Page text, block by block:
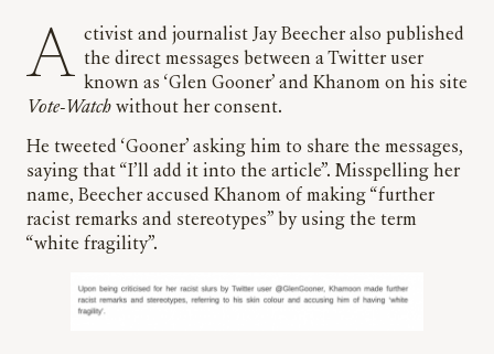
Activist and journalist Jay Beecher also published the direct messages between a Twitter user
known as ‘Glen Gooner’ and Khanom on his site
Vote-Watch without her consent.
He tweeted ‘Gooner’ asking him to share the messages,
saying that “I’ll add it into the article”. Misspelling her
name, Beecher accused Khanom of making “further
racist remarks and stereotypes” by using the term
“white fragility”.